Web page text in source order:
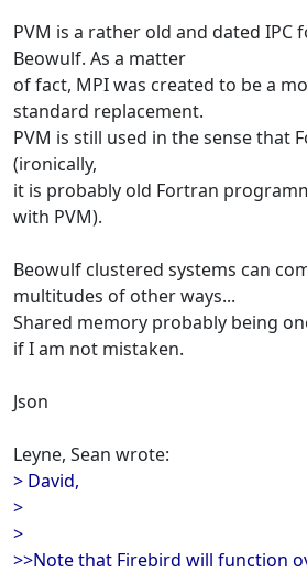
PVM is a rather old and dated IPC
Beowulf. As a matter
of fact, MPI was created to be a
standard replacement.
PVM is still used in the sense that
(ironically,
it is probably old Fortran
with PVM).
Beowulf clustered systems can
multitudes of other ways...
Shared memory probably being
if I am not mistaken.
Json
Leyne, Sean wrote:
> David,
>
>
>>Note that Firebird will function